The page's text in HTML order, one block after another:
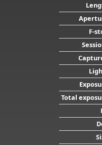
F-
Total